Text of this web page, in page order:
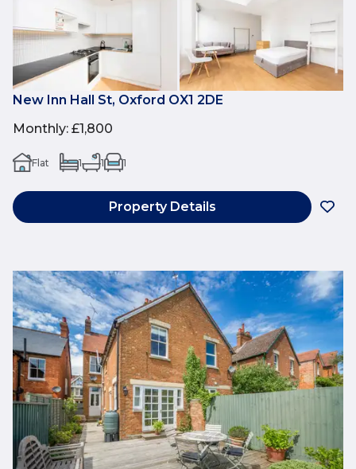
New Inn Hall St, Oxford OX1 2DE
Monthly: £1,800
Flat 1 1 1
Property Details